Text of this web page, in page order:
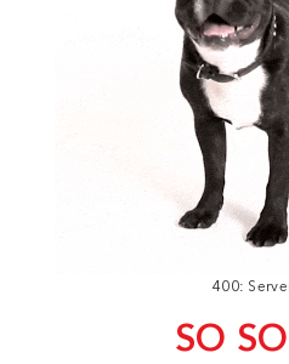
400:
SO